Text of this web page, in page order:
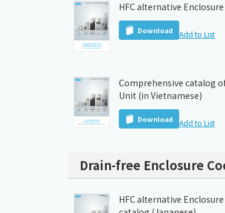
HFC alternative
Download Add to List
Comprehensive catalog
Unit (in Vietnamese)
Download Add to List
Drain-free Enclosure
HFC alternative